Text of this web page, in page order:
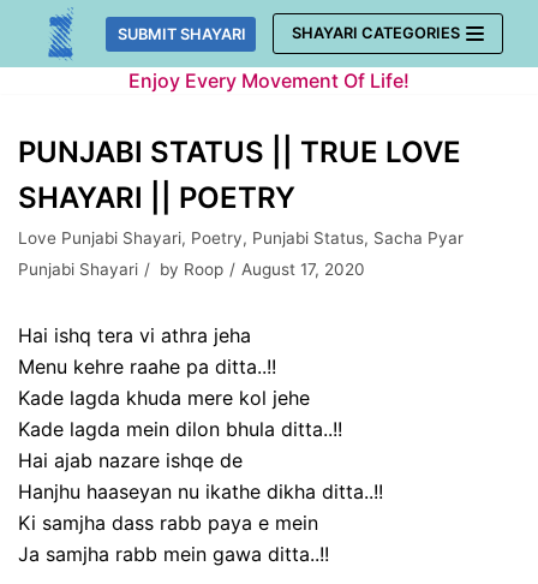
Skip
SUBMIT SHAYARI SHAYARI CATEGORIES
Enjoy Every Movement Of Life!
PUNJABI STATUS || TRUE LOVE
SHAYARI || POETRY
Love Punjabi Shayari, Poetry, Punjabi Status, Sacha Pyar
Punjabi Shayari
by Roop August 17, 2020
Hai ishq tera vi athra jeha
Menu kehre raahe pa ditta..!!
Kade lagda khuda mere kol jehe
Kade lagda mein dilon bhula ditta..!!
Hai ajab nazare ishqe de
Hanjhu haaseyan nu ikathe dikha ditta..!!
Ki samjha dass rabb paya e mein
Ja samjha rabb mein gawa ditta..!!